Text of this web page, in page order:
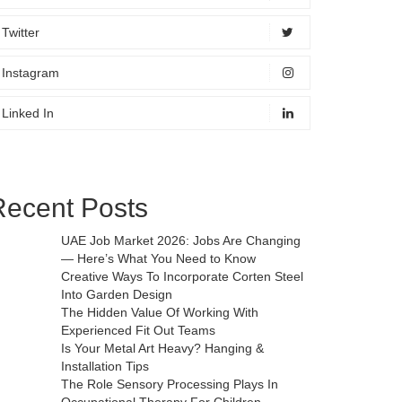
Twitter
Instagram
Linked In
Posts
UAE Job Market 2026: Jobs Are Changing
— Here’s What You Need to Know
Creative Ways To Incorporate Corten Steel
Into Garden Design
The Hidden Value Of Working With
Experienced Fit Out Teams
Is Your Metal Art Heavy? Hanging &
Installation Tips
The Role Sensory Processing Plays In